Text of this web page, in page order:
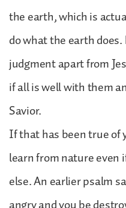
the earth, which is
do what the earth
judgment apart from
if all is well with them
Savior.
If that has been true of
learn from nature even
else. An earlier psalm